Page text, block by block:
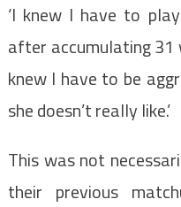
‘I knew I have to
after accumulating 31
knew I have to be
she doesn’t really like.’
This was not
their previous